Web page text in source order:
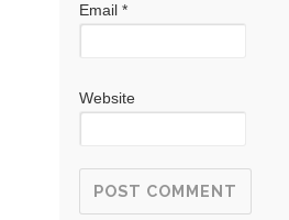
Email *
Website